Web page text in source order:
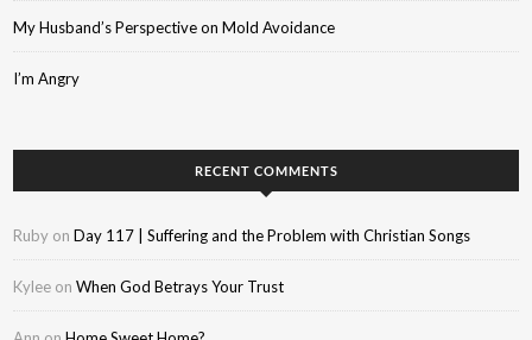
My Husband’s Perspective on Mold Avoidance
I’m Angry
RECENT COMMENTS
Ruby onDay 117 | Suffering and the Problem with Christian Songs
Kylee onWhen God Betrays Your Trust